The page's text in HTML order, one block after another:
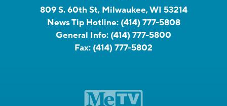
809 S. 60th St, Milwaukee, WI 53214
News Tip Hotline: (414) 777-5808
General Info: (414) 777-5800
Fax: (414) 777-5802